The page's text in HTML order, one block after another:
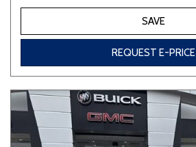
SAVE
REQUEST E-PRICE